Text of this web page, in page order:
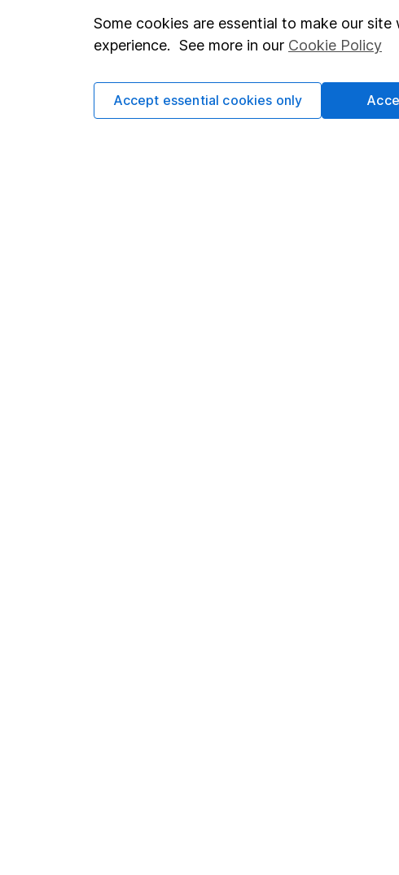
Our website offers
which investments are right
Some cookies are essential to make our
experience. See more in our Cookie Policy
Accept essential cookies only